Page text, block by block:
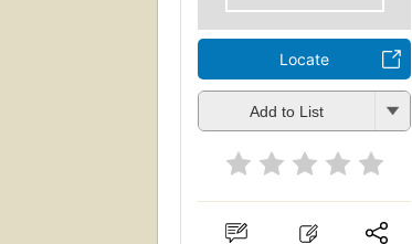
Locate
Add to List